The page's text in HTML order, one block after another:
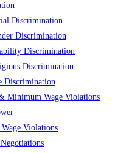
Discrimination
Discrimination
Discrimination
Discrimination
Discrimination
Minimum Wage Violations
Wage Violations